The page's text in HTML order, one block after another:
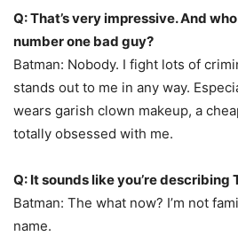
Q: That’s very impressive. And
number one bad guy?
Batman: Nobody. I fight lots of
stands out to me in any way.
wears garish clown makeup, a
totally obsessed with me.
Q: It sounds like you’re describing
Batman: The what now? I’m not
name.